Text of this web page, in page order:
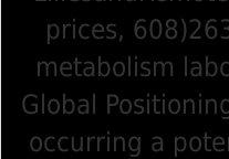
prices,
metabolism
Global
occurring a